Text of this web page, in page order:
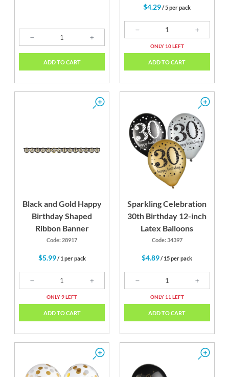
ADD TO CART
$4.29/ 5 per pack
ONLY 10 LEFT
ADD TO CART
Black and Gold Happy
Birthday Shaped
Ribbon Banner
Code: 28917
$5.99/ 1 per pack
ONLY 9 LEFT
ADD TO CART
Sparkling Celebration
30th Birthday 12-inch
Latex Balloons
Code: 34397
$4.89/ 15 per pack
ONLY 11 LEFT
ADD TO CART